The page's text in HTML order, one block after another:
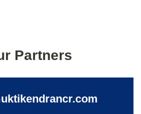
Partners